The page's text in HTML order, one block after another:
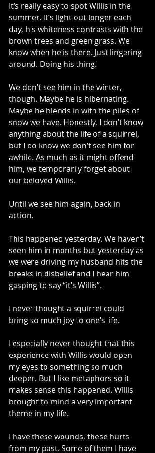
It’s really easy to spot Willis in the
summer. It’s light out longer each
day, his whiteness contrasts with the
brown trees and green grass. We
know when he is there. Just lingering
around. Doing his thing.
We don’t see him in the winter,
though. Maybe he is hibernating.
Maybe he blends in with the piles of
snow we have. Honestly, I don’t know
anything about the life of a squirrel,
but I do know we don’t see him for
awhile. As much as it might offend
him, we temporarily forget about
our beloved Willis.
Until we see him again, back in
action.
This happened yesterday. We haven’t
seen him in months but yesterday as
we were driving my husband hits the
breaks in disbelief and I hear him
gasping to say “it’s Willis”.
I never thought a squirrel could
bring so much joy to one’s life.
I especially never thought that this
experience with Willis would open
my eyes to something so much
deeper. But I like metaphors so it
makes sense this happened. Willis
brought to mind a very important
theme in my life.
I have these wounds, these hurts
from my past. Some of them I have